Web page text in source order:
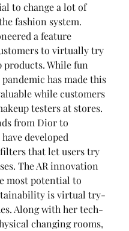
to change a lot of
fashion system.
a feature
to virtually try
products. While fun
has made this
while customers
testers at stores.
from Dior to
have developed
that let users try
The AR innovation
most potential to
is virtual try-
Along with her tech-
changing rooms,